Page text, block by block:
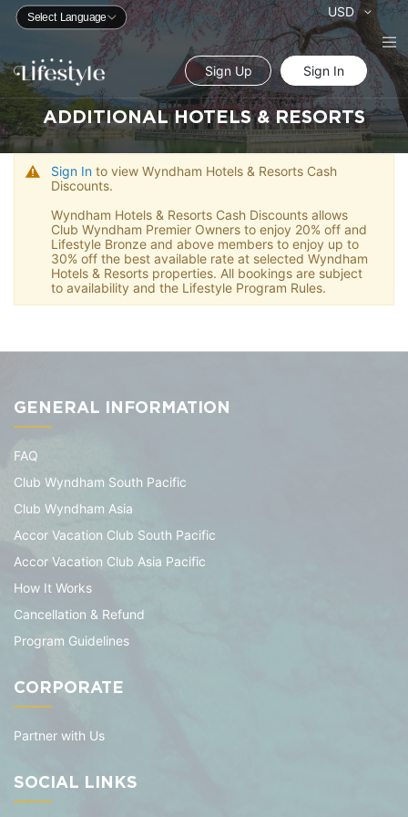
ADDITIONAL HOTELS & RESORTS
Currency USD
Sign Up Sign In
Sign In to view Wyndham Hotels & Resorts Cash
Discounts.
Wyndham Hotels & Resorts Cash Discounts allows
Club Wyndham Premier Owners to enjoy 20% off and
Lifestyle Bronze and above members to enjoy up to
30% off the best available rate at selected Wyndham
Hotels & Resorts properties. All bookings are subject
to availability and the Lifestyle Program Rules.
GENERAL INFORMATION
FAQ
Club Wyndham South Pacific
Club Wyndham Asia
Accor Vacation Club South Pacific
Accor Vacation Club Asia Pacific
How It Works
Cancellation & Refund
Program Guidelines
CORPORATE
Partner with Us
SOCIAL LINKS